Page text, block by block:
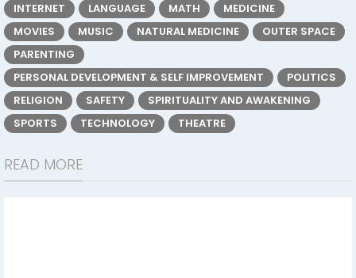
INTERNET
LANGUAGE MATH
MEDICINE
MOVIES
MUSIC NATURAL MEDICINE
OUTER SPACE
PARENTING
PERSONAL DEVELOPMENT & SELF IMPROVEMENT
POLITICS
RELIGION
SAFETY
SPIRITUALITY AND AWAKENING
SPORTS
TECHNOLOGY THEATRE
READ MORE